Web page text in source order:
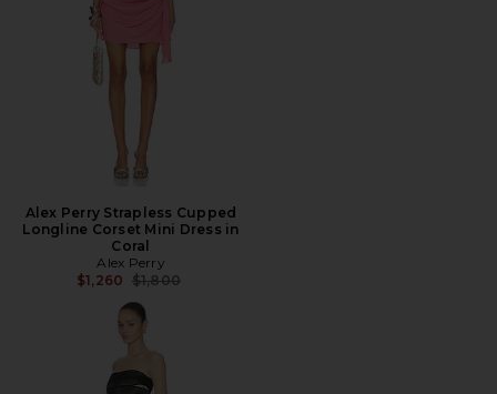
Alex Perry Strapless Cupped
Longline Corset Mini Dress in
Coral
Alex Perry
$1,260 Previous price:
$1,800